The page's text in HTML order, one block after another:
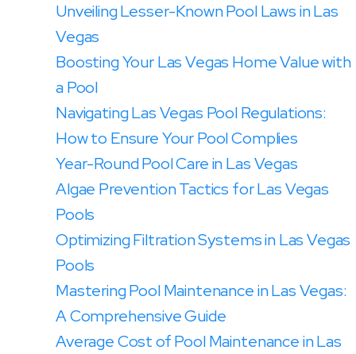
Unveiling Lesser-Known Pool Laws in Las
Vegas
Boosting Your Las Vegas Home Value with
a Pool
Navigating Las Vegas Pool Regulations:
How to Ensure Your Pool Complies
Year-Round Pool Care in Las Vegas
Algae Prevention Tactics for Las Vegas
Pools
Optimizing Filtration Systems in Las Vegas
Pools
Mastering Pool Maintenance in Las Vegas:
A Comprehensive Guide
Average Cost of Pool Maintenance in Las